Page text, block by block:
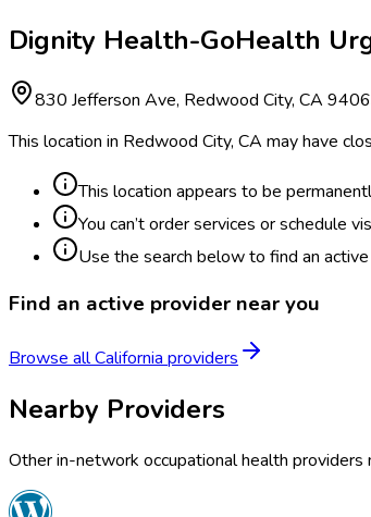
Dignity Health-GoHealth
830 Jefferson Ave, Redwood City, CA
This location in Redwood City, CA may have
This location appears to be
You can’t order services or schedule
Use the search below to find an
Find an active provider near you
Browse allCalifornia providers
Nearby Providers
Other in-network occupational health providers